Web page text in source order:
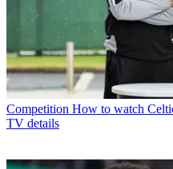
Competition How to watch
TV details